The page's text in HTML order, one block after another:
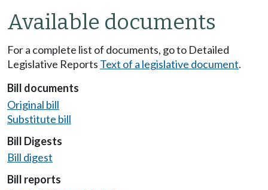
Available documents
For a complete list of documents, go to Detailed
Legislative Reports Text of a legislative document.
Bill documents
Original bill
Substitute bill
Bill Digests
Bill digest
Bill reports